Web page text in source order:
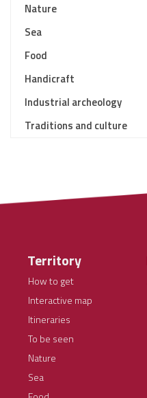
Nature
Sea
Food
Handicraft
Industrial archeology
Traditions and culture
Territory
How to get
Interactive map
Itineraries
To be seen
Nature
Sea